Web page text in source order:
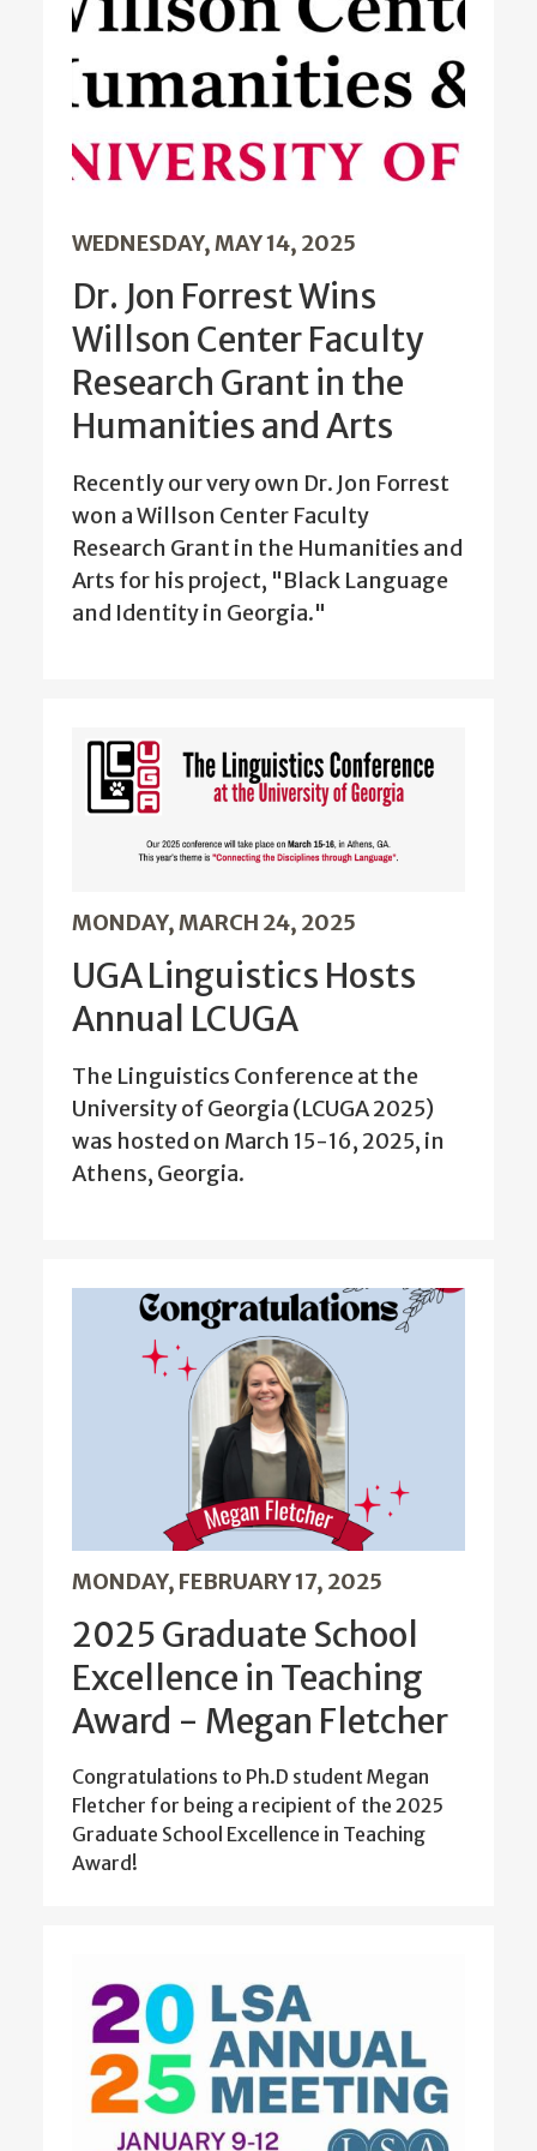
WEDNESDAY, MAY 14, 2025
Dr. Jon Forrest Wins
Willson Center Faculty
Research Grant in the
Humanities and Arts
Recently our very own Dr. Jon Forrest
won a Willson Center Faculty
Research Grant in the Humanities and
Arts for his project, "Black Language
and Identity in Georgia."
MONDAY, MARCH 24, 2025
UGA Linguistics Hosts
Annual LCUGA
The Linguistics Conference at the
University of Georgia (LCUGA 2025)
was hosted on March 15-16, 2025, in
Athens, Georgia.
MONDAY, FEBRUARY 17, 2025
2025 Graduate School
Excellence in Teaching
Award - Megan Fletcher
Congratulations to Ph.D student Megan
Fletcher for being a recipient of the 2025
Graduate School Excellence in Teaching
Award!